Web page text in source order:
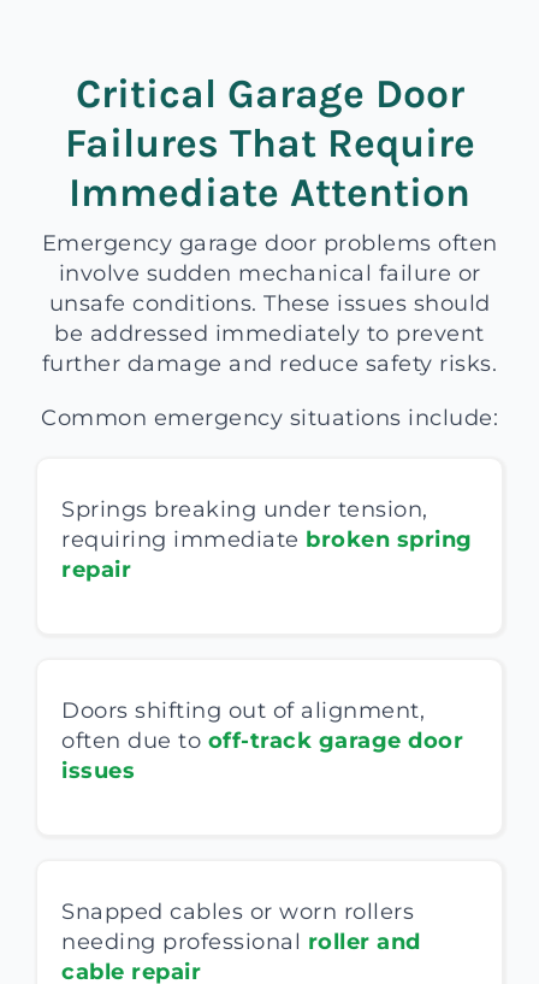
Critical Garage Door
Failures That Require
Immediate Attention
Emergency garage door problems often
involve sudden mechanical failure or
unsafe conditions. These issues should
be addressed immediately to prevent
further damage and reduce safety risks.
Common emergency situations include:
Springs breaking under tension,
requiring immediate broken spring
repair
Doors shifting out of alignment,
often due to off-track garage door
issues
Snapped cables or worn rollers
needing professional roller and
cable repair